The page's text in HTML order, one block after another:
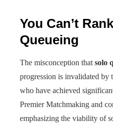
You Can’t
Queueing
The misconception that solo
progression is invalidated by
who have achieved
Premier Matchmaking and
emphasizing the viability of